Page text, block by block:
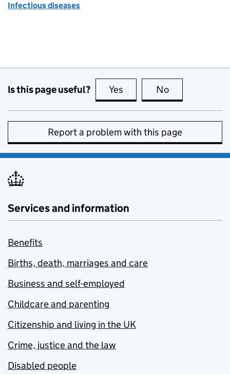
Infectious diseases
Is this page useful? Yes this page is useful
No
Report a problem with this page
Services and information
Benefits
Births, death, marriages and care
Business and self-employed
Childcare and parenting
Citizenship and living in the UK
Crime, justice and the law
Disabled people